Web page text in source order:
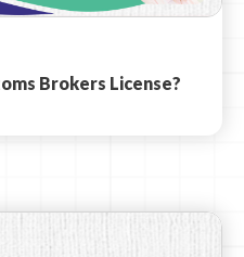
Brokers License?